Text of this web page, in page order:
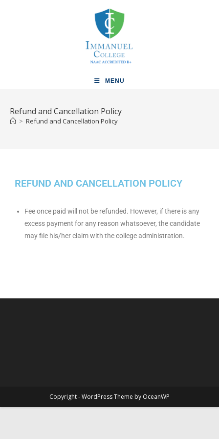
MENU
Refund and Cancellation Policy
> Refund and Cancellation Policy
REFUND AND CANCELLATION POLICY
Fee once paid will not be refunded. However, if there is any
excess payment for any reason whatsoever, the candidate
may file his/her claim with the college administration.
Copyright - WordPress Theme by OceanWP